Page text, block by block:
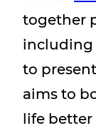
together
including
to
aims to
life better